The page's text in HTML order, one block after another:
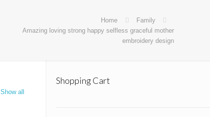
Home
Family
Amazing loving strong happy selfless graceful mother
embroidery design
Show all
Shopping Cart